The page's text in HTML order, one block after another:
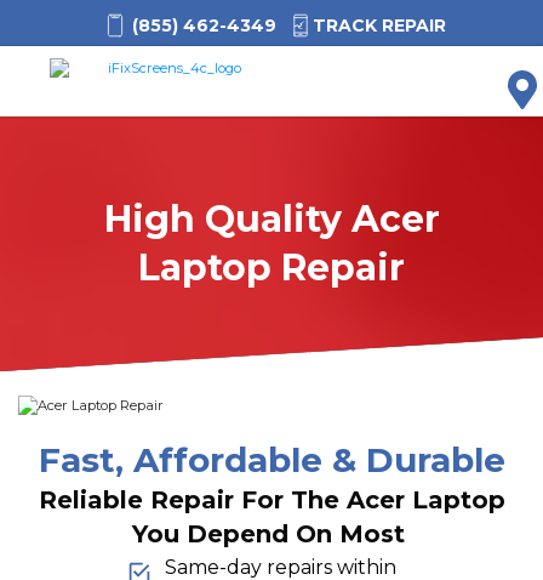
(855) 462-4349 TRACK REPAIR
High Quality Acer
Laptop Repair
Fast, Affordable & Durable
Reliable Repair For The Acer Laptop
You Depend On Most
Same-day repairs within